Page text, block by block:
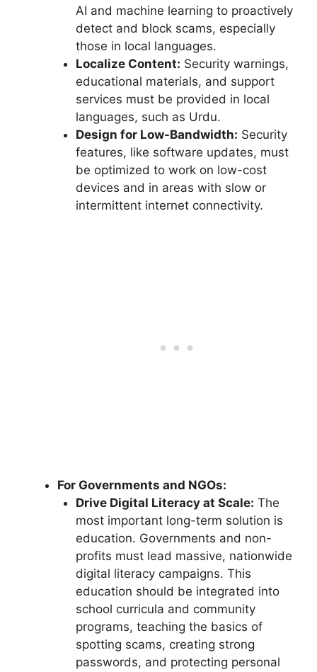
AI and machine learning to proactively
detect and block scams, especially
those in local languages.
Localize Content: Security warnings,
educational materials, and support
services must be provided in local
languages, such as Urdu.
Design for Low-Bandwidth: Security
features, like software updates, must
be optimized to work on low-cost
devices and in areas with slow or
intermittent internet connectivity.
For Governments and NGOs:
Drive Digital Literacy at Scale: The
most important long-term solution is
education. Governments and non-
profits must lead massive, nationwide
digital literacy campaigns. This
education should be integrated into
school curricula and community
programs, teaching the basics of
spotting scams, creating strong
passwords, and protecting personal